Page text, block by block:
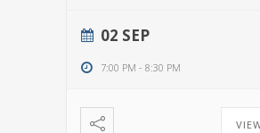
02 SEP
7:00 PM - 8:30 PM